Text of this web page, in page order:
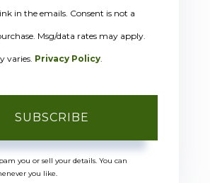
in the emails. Consent is not a
Msg/data rates may apply.
varies. Privacy Policy.
SUBSCRIBE
you or sell your details. You can
you like.